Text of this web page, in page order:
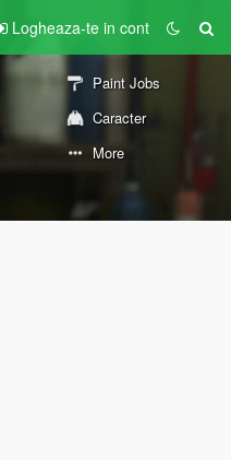
Logheaza-te in cont
Paint Jobs
Caracter
More